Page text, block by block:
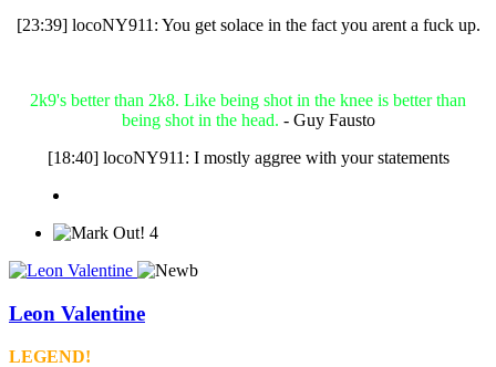
[23:39] locoNY911: You get solace in the fact you arent a fuck up.
2k9's better than 2k8. Like being shot in the knee is better than
being shot in the head. - Guy Fausto
[18:40] locoNY911: I mostly aggree with your statements
4
Leon Valentine
LEGEND!